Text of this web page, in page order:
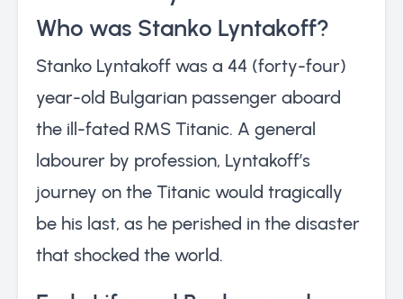
Who was Stanko Lyntakoff?
Stanko Lyntakoff was a 44 (forty-four)
year-old Bulgarian passenger aboard
the ill-fated RMS Titanic. A general
labourer by profession, Lyntakoff’s
journey on the Titanic would tragically
be his last, as he perished in the disaster
that shocked the world.